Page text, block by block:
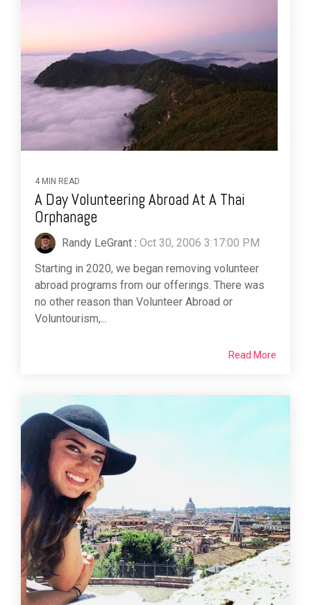
4 MIN READ
A Day Volunteering Abroad At A Thai
Orphanage
Randy LeGrant : Oct 30, 2006 3:17:00 PM
Starting in 2020, we began removing volunteer
abroad programs from our offerings. There was
no other reason than Volunteer Abroad or
Voluntourism,...
Read More